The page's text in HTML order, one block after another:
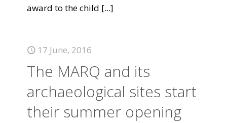
award to the child [...]
17 June, 2016
The MARQ and its
archaeological sites start
their summer opening